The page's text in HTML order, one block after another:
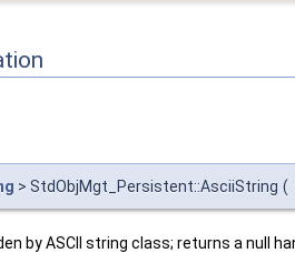
> StdObjMgt_Persistent::AsciiString (
by ASCII string class; returns a null